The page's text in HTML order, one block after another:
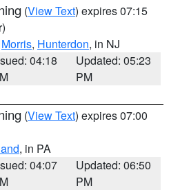
(View Text) expires 07:15
Morris, Hunterdon, in NJ
04:18
Updated: 05:23
PM
(View Text) expires 07:00
, in PA
04:07
Updated: 06:50
PM